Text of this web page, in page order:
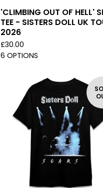
'CLIMBING OUT OF HELL'
TEE - SISTERS DOLL UK
2026
£30.00
6 OPTIONS